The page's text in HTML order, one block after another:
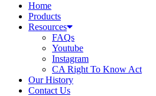
Home
Products
Resources
FAQs
Youtube
Instagram
CA Right To Know Act
Our History
Contact Us